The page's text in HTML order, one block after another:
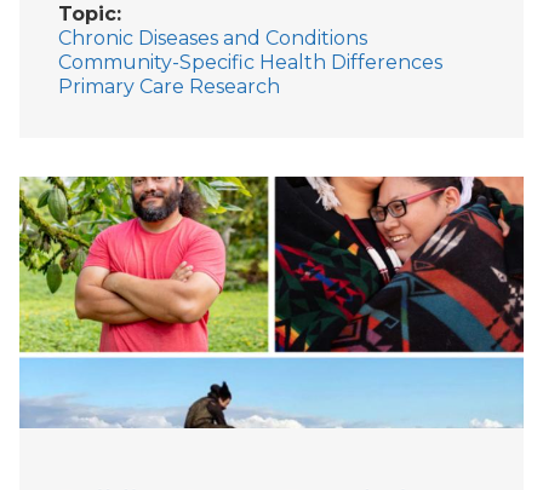
Topic
Chronic Diseases and Conditions
Community-Specific Health Differences
Primary Care Research